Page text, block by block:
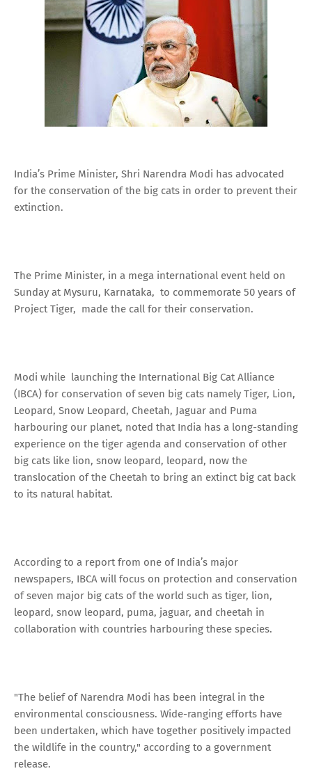
India’s Prime Minister, Shri Narendra Modi has advocated
for the conservation of the big cats in order to prevent their
extinction.
The Prime Minister, in a mega international event held on
Sunday at Mysuru, Karnataka, to commemorate 50 years of
Project Tiger, made the call for their conservation.
Modi while launching the International Big Cat Alliance
(IBCA) for conservation of seven big cats namely Tiger, Lion,
Leopard, Snow Leopard, Cheetah, Jaguar and Puma
harbouring our planet, noted that India has a long-standing
experience on the tiger agenda and conservation of other
big cats like lion, snow leopard, leopard, now the
translocation of the Cheetah to bring an extinct big cat back
to its natural habitat.
According to a report from one of India’s major
newspapers, IBCA will focus on protection and conservation
of seven major big cats of the world such as tiger, lion,
leopard, snow leopard, puma, jaguar, and cheetah in
collaboration with countries harbouring these species.
"The belief of Narendra Modi has been integral in the
environmental consciousness. Wide-ranging efforts have
been undertaken, which have together positively impacted
the wildlife in the country," according to a government
release.